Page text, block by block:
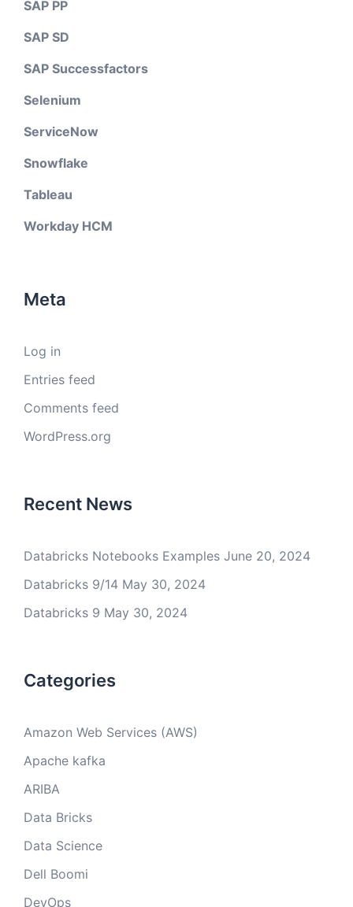
SAP PP
SAP SD
SAP Successfactors
Selenium
ServiceNow
Snowflake
Tableau
Workday HCM
Meta
Log in
Entries feed
Comments feed
WordPress.org
Recent News
Databricks Notebooks Examples June 20, 2024
Databricks 9/14 May 30, 2024
Databricks 9 May 30, 2024
Categories
Amazon Web Services (AWS)
Apache kafka
ARIBA
Data Bricks
Data Science
Dell Boomi
DevOps